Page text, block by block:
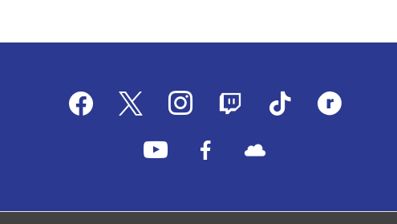
facebook instagramtwitch tiktok ravelry
youtube
facebook-cloud